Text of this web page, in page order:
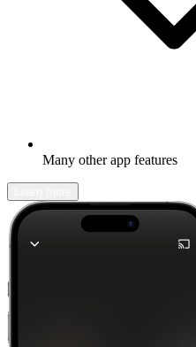
Many other app features